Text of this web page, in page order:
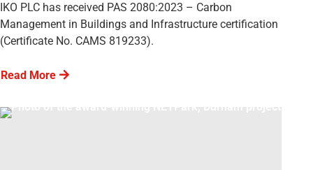
IKO PLC has received PAS 2080:2023 – Carbon
Management in Buildings and Infrastructure certification
(Certificate No. CAMS 819233).
Read More